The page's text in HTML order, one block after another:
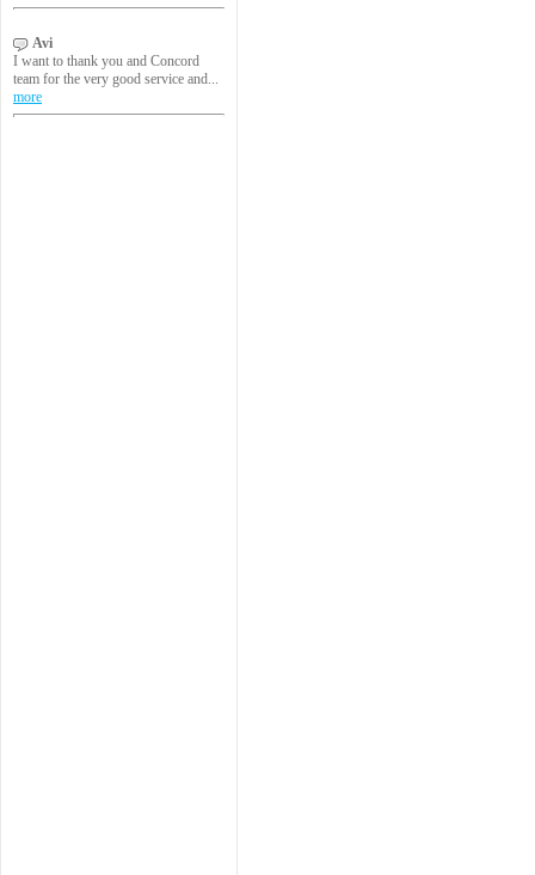
Avi
I want to thank you and Concord
team for the very good service and...
more